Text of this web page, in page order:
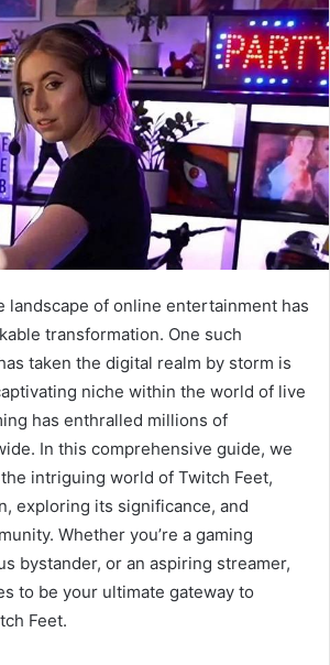
landscape of online entertainment has
transformation. One such
taken the digital realm by storm is
niche within the world of live
has enthralled millions of
In this comprehensive guide, we
intriguing world of Twitch Feet,
exploring its significance, and
Whether you’re a gaming
bystander, or an aspiring streamer,
to be your ultimate gateway to
Feet.